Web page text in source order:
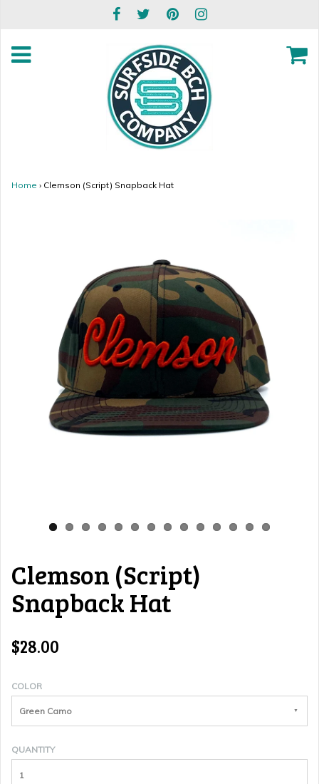
Home › Clemson (Script) Snapback Hat
Clemson (Script)
Snapback Hat
$28.00
COLOR
Green Camo
QUANTITY